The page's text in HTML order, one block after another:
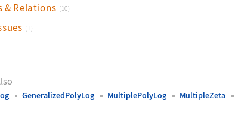
& Relations (10)
(1)
GeneralizedPolyLog MultiplePolyLog MultipleZeta